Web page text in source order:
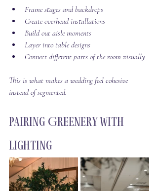
Frame stages and backdrops
Create overhead installations
Build out aisle moments
Layer into table designs
Connect different parts of the room visually
This is what makes a wedding feel cohesive
instead of segmented.
Pairing Greenery With
Lighting